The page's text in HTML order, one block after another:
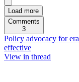
Load more
Comments
3
Policy advocacy for
effective
View in thread